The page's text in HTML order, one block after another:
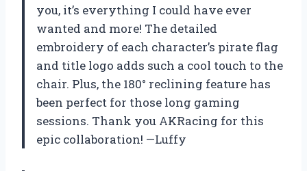
you, it’s everything I could have ever
wanted and more! The detailed
embroidery of each character’s pirate flag
and title logo adds such a cool touch to the
chair. Plus, the 180° reclining feature has
been perfect for those long gaming
sessions. Thank you AKRacing for this
epic collaboration! —Luffy